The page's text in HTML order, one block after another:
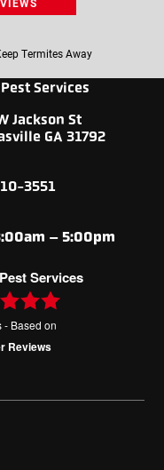
Termites Away
Services
Jackson St
GA 31792
3551
– 5:00pm
Services
- Based on
Reviews